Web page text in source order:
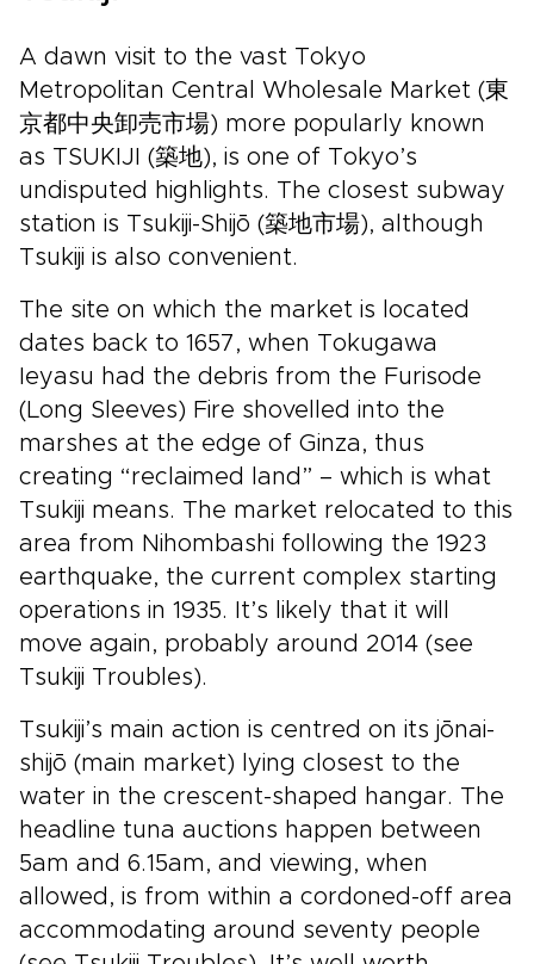
A dawn visit to the vast Tokyo
Metropolitan Central Wholesale Market (東
京都中央卸売市場) more popularly known
as TSUKIJI (築地), is one of Tokyo’s
undisputed highlights. The closest subway
station is Tsukiji-Shijō (築地市場), although
Tsukiji is also convenient.
The site on which the market is located
dates back to 1657, when Tokugawa
Ieyasu had the debris from the Furisode
(Long Sleeves) Fire shovelled into the
marshes at the edge of Ginza, thus
creating “reclaimed land” – which is what
Tsukiji means. The market relocated to this
area from Nihombashi following the 1923
earthquake, the current complex starting
operations in 1935. It’s likely that it will
move again, probably around 2014 (see
Tsukiji Troubles).
Tsukiji’s main action is centred on its jōnai-
shijō (main market) lying closest to the
water in the crescent-shaped hangar. The
headline tuna auctions happen between
5am and 6.15am, and viewing, when
allowed, is from within a cordoned-off area
accommodating around seventy people